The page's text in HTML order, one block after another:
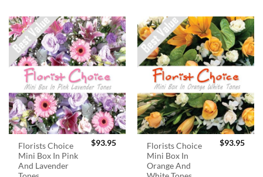
Florists Choice
Mini Box In Pink
And Lavender
$93.95
Florists Choice
Mini Box In
Orange And
$93.95